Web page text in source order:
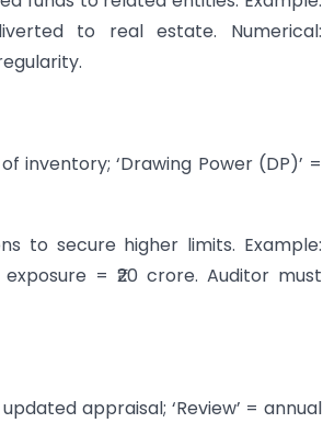
to real estate. Numerical:
inventory; ‘Drawing Power (DP)’ =
to secure higher limits. Example:
= ₹20 crore. Auditor must
appraisal; ‘Review’ = annual